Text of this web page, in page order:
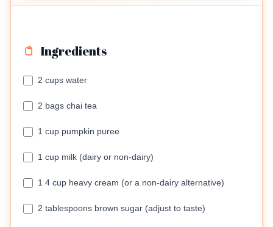
Ingredients
2 cups water
2 bags chai tea
1 cup pumpkin puree
1 cup milk (dairy or non-dairy)
1 4 cup heavy cream (or a non-dairy alternative)
2 tablespoons brown sugar (adjust to taste)